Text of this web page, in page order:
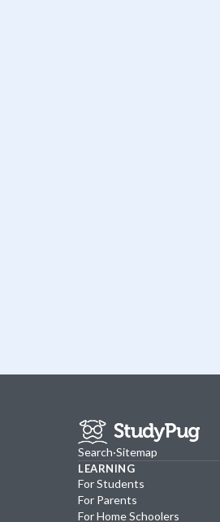
Search·Sitemap
LEARNING
For Students
For Parents
For Home Schoolers